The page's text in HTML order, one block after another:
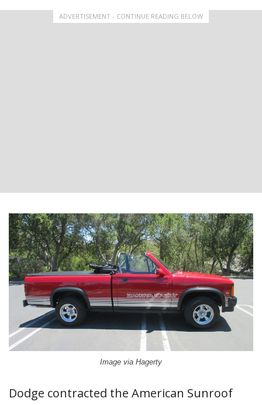
ADVERTISEMENT - CONTINUE READING BELOW
Image via Hagerty
Dodge contracted the American Sunroof